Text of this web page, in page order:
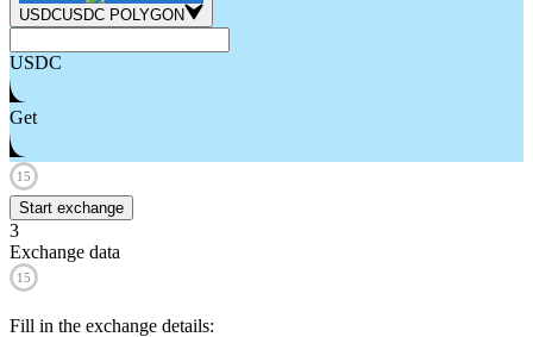
USDCUSDC POLYGON
USDC
Get
15
Start exchange
3
Exchange data
15
Fill in the exchange details: